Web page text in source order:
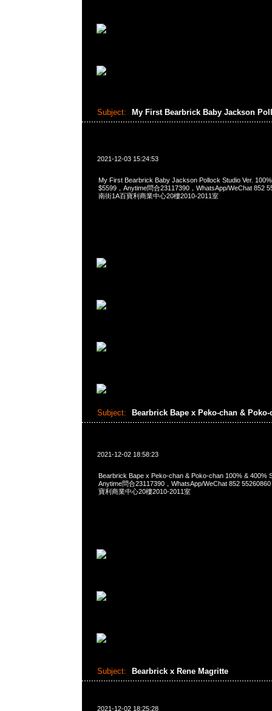
Subject: My First Bearbrick Baby Jackson
2021-12-03 15:24:53
My First Bearbrick Baby Jackson Pollock Studio Ver.
$5599，Anytime問合23117390，WhatsApp/WeChat 852
南街1A百寶利商業中心20樓2010-2011室
Subject: Bearbrick Bape x Peko-chan &
2021-12-02 18:58:23
Bearbrick Bape x Peko-chan & Poko-chan 100% & 400%
Anytime問合23117390，WhatsApp/WeChat 852
寶利商業中心20樓2010-2011室
Subject: Bearbrick x Rene Magritte
2021-12-02 18:25:28